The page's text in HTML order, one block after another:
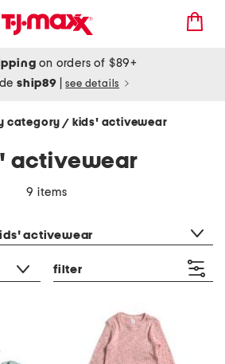
on orders of $89+
ship89 see details
category/ kids' activewear
activewear
9 items
activewear
filter